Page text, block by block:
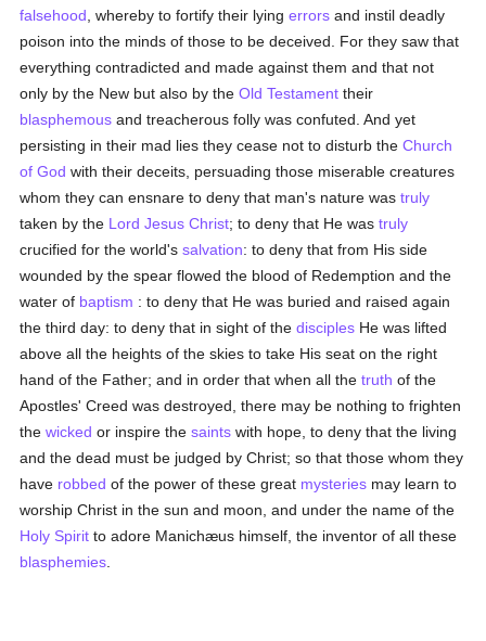
falsehood , whereby to fortify their lyingerrors and instil deadly
poison into the minds of those to be deceived. For they saw that
everything contradicted and made against them and that not
only by the New but also by theOld Testament their
blasphemous and treacherous folly was confuted. And yet
persisting in their mad lies they cease not to disturb theChurch
of God with their deceits, persuading those miserable creatures
whom they can ensnare to deny that man's nature wastruly
taken by the Lord Jesus Christ; to deny that He wastruly
crucified for the world'ssalvation: to deny that from His side
wounded by the spear flowed the blood of Redemption and the
water of baptism : to deny that He was buried and raised again
the third day: to deny that in sight of thedisciples He was lifted
above all the heights of the skies to take His seat on the right
hand of the Father; and in order that when all thetruth of the
Apostles' Creed was destroyed, there may be nothing to frighten
thewicked or inspire thesaints with hope, to deny that the living
and the dead must be judged by Christ; so that those whom they
have robbed of the power of these great mysteries may learn to
worship Christ in the sun and moon, and under the name of the
Holy Spirit to adore Manichæus himself, the inventor of all these
blasphemies